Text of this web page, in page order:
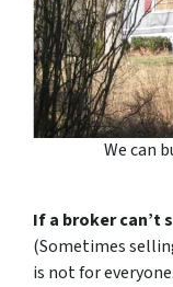
We can
If a broker can’t
(Sometimes
is not for